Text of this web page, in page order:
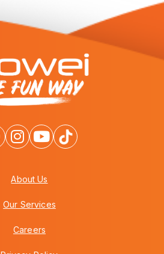
About Us
Our Services
Careers